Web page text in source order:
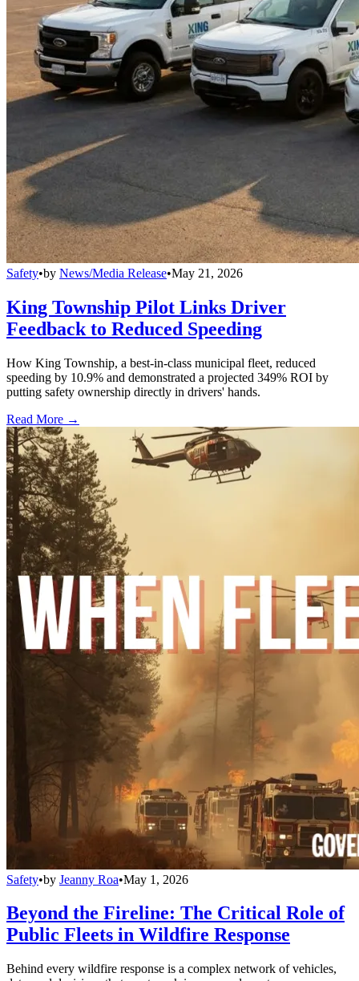
Safety•by News/Media Release•May 21, 2026
King Township Pilot Links Driver
Feedback to Reduced Speeding
How King Township, a best-in-class municipal fleet, reduced
speeding by 10.9% and demonstrated a projected 349% ROI by
putting safety ownership directly in drivers' hands.
Read More →
Safety•by Jeanny Roa•May 1, 2026
Beyond the Fireline: The Critical Role of
Public Fleets in Wildfire Response
Behind every wildfire response is a complex network of vehicles,